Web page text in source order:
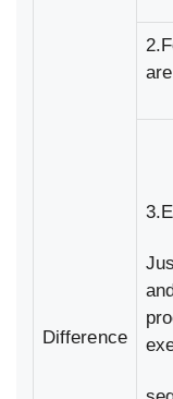
Difference